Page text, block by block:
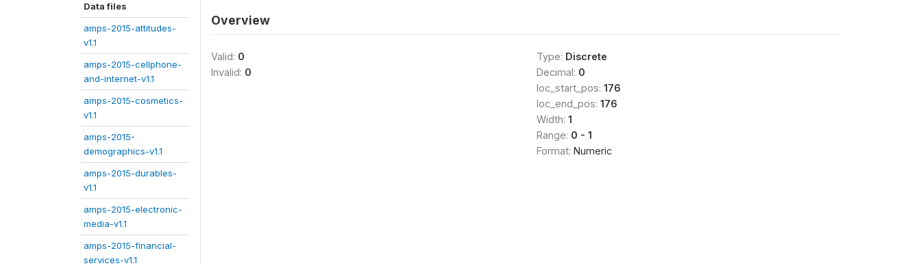
Data files
amps-2015-attitudes-
v1.1
amps-2015-cellphone-
and-internet-v1.1
amps-2015-cosmetics-
v1.1
amps-2015-
demographics-v1.1
amps-2015-durables-
v1.1
amps-2015-electronic-
media-v1.1
amps-2015-financial-
services-v1.1
Overview
Valid: 0
Invalid: 0
Type: Discrete
Decimal: 0
loc_start_pos: 176
loc_end_pos: 176
Width: 1
Range: 0 - 1
Format: Numeric